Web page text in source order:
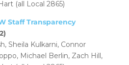
(all Local 2865)
Staff Transparency
Sheila Kulkarni, Connor
Michael Berlin, Zach Hill,